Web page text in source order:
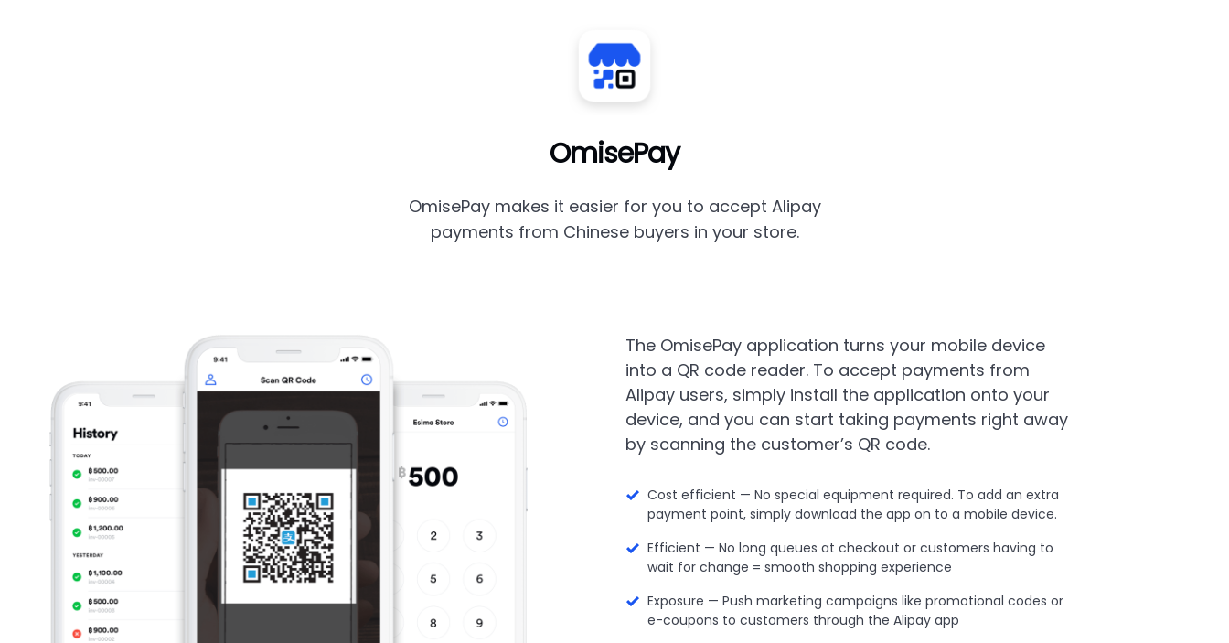
OmisePay
OmisePay makes it easier for you to accept Alipay
payments from Chinese buyers in your store.
The OmisePay application turns your mobile device
into a QR code reader. To accept payments from
Alipay users, simply install the application onto your
device, and you can start taking payments right away
by scanning the customer’s QR code.
Cost efficient — No special equipment required. To add an extra
payment point, simply download the app on to a mobile device.
Efficient — No long queues at checkout or customers having to
wait for change = smooth shopping experience
Exposure — Push marketing campaigns like promotional codes or
e-coupons to customers through the Alipay app